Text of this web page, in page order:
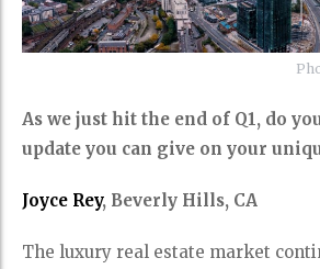
As we just hit the end of Q1, do
update you can give on your
Joyce Rey, Beverly Hills, CA
The luxury real estate market